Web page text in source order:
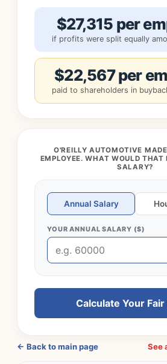
$27,315 per
if profits were split equally
$22,567 per
paid to shareholders in
O'REILLY AUTOMOTIVE
EMPLOYEE. WHAT WOULD THAT
SALARY?
Annual Salary
YOUR ANNUAL SALARY ($)
Calculate Your Fair
← Back to main page See